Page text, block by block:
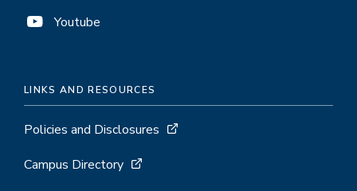
Youtube
LINKS AND RESOURCES
Policies and Disclosures
Campus Directory